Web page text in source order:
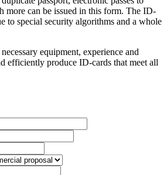
more can be issued in this form. The ID-
to special security algorithms and a whole
equipment, experience and
efficiently produce ID-cards that meet all